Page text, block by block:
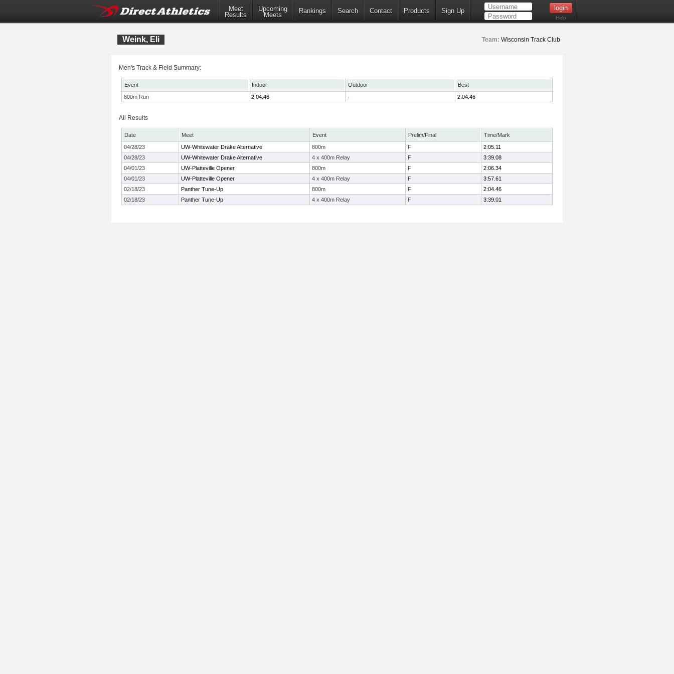
Meet
Results
Upcoming
Meets
Rankings Search Contact Products Sign Up
Help
Weink, Eli Team: Wisconsin Track Club
Men's Track & Field Summary:
Event Indoor Outdoor
Best
800m Run
2:04.46 - 2:04.46
All Results
Date Meet Event Prelim/Final
Time/Mark
04/28/23
UW-Whitewater Drake Alternative 800m F
2:05.11
04/28/23
UW-Whitewater Drake Alternative 4 x 400m Relay F
3:39.08
04/01/23
UW-Platteville Opener 800m F
2:06.34
04/01/23
UW-Platteville Opener 4 x 400m Relay F
3:57.61
02/18/23
Panther Tune-Up 800m F
2:04.46
02/18/23
Panther Tune-Up 4 x 400m Relay F 3:39.01